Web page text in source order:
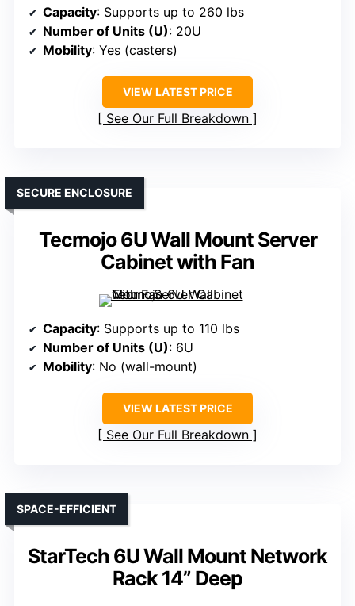
Capacity: Supports up to 260 lbs
Number of Units (U): 20U
Mobility: Yes (casters)
VIEW LATEST PRICE
See Our Full Breakdown
Tecmojo 6U Wall Mount Server
Cabinet with Fan
SECURE ENCLOSURE
Capacity: Supports up to 110 lbs
Number of Units (U): 6U
Mobility: No (wall-mount)
VIEW LATEST PRICE
See Our Full Breakdown
StarTech 6U Wall Mount Network
Rack 14” Deep
SPACE-EFFICIENT